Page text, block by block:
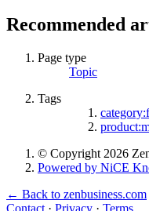
Recommended
Page type
Topic
Tags
© Copyright 2026
Powered by NiCE
← Back to zenbusiness.com
Contact · Privacy · Terms